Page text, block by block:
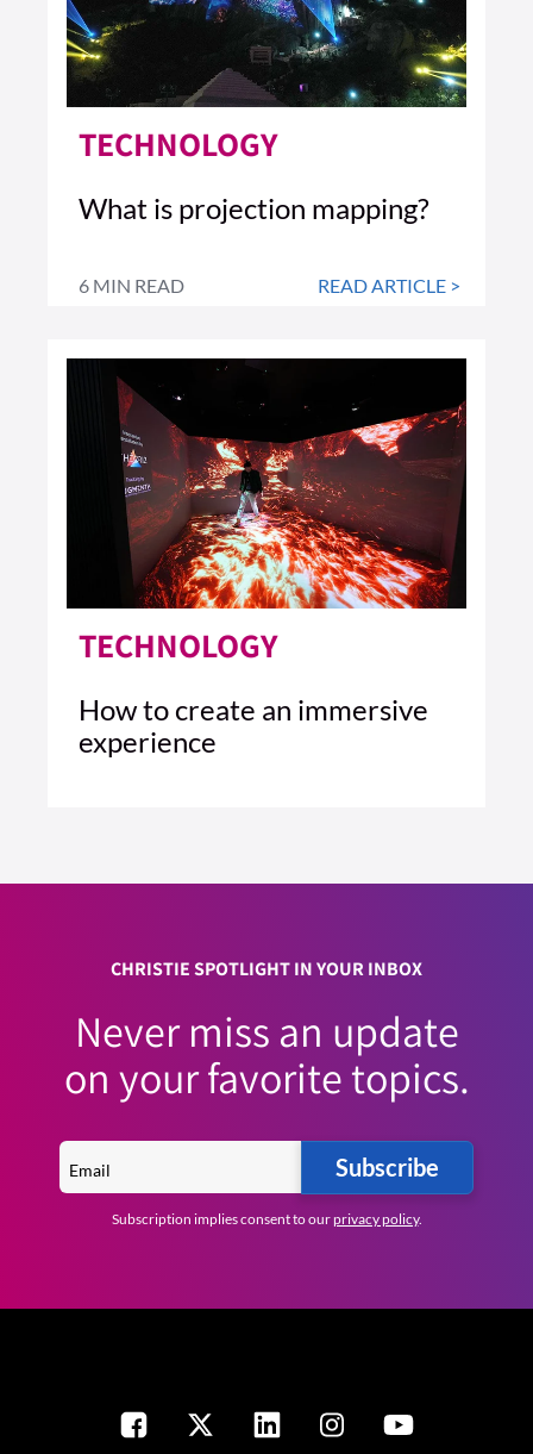
TECHNOLOGY
What is projection mapping?
6 MIN READ READ ARTICLE >
TECHNOLOGY
How to create an immersive
experience
CHRISTIE SPOTLIGHT IN YOUR INBOX
Never miss an update
on your favorite topics.
Subscribe
Subscription implies consent to ourprivacy policy.